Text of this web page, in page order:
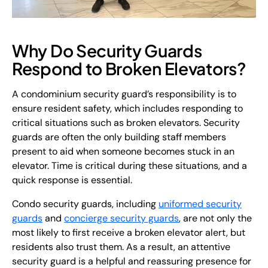
Why Do Security Guards
Respond to Broken Elevators?
A condominium security guard’s responsibility is to
ensure resident safety, which includes responding to
critical situations such as broken elevators. Security
guards are often the only building staff members
present to aid when someone becomes stuck in an
elevator. Time is critical during these situations, and a
quick response is essential.
Condo security guards, including uniformed security
guardsand concierge security guards, are not only the
most likely to first receive a broken elevator alert, but
residents also trust them. As a result, an attentive
security guard is a helpful and reassuring presence for